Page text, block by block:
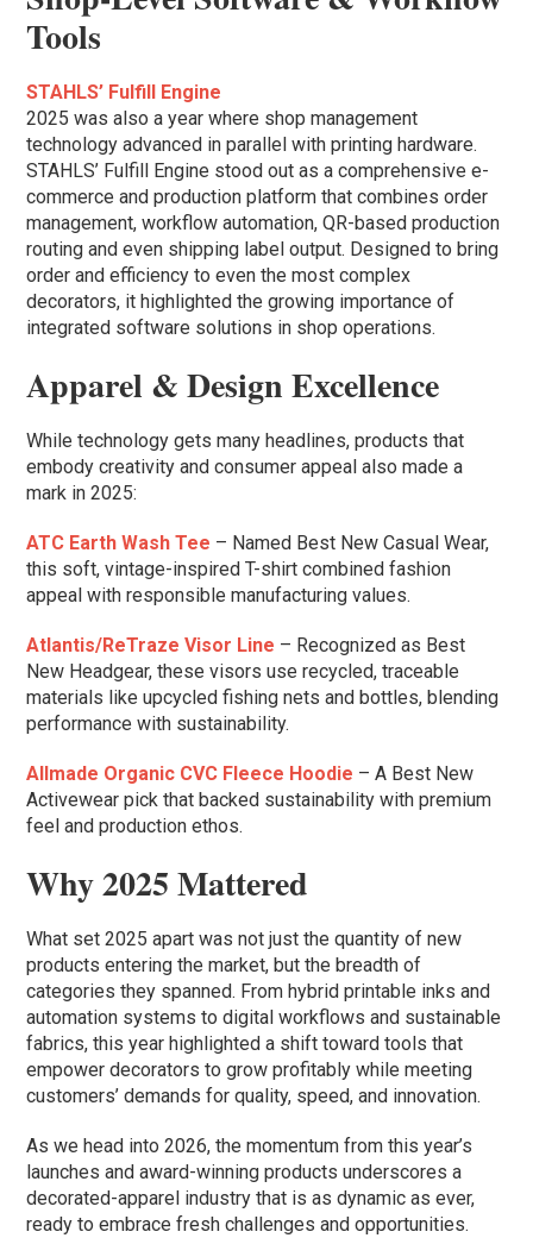
Tools
STAHLS’ Fulfill Engine
2025 was also a year where shop management
technology advanced in parallel with printing hardware.
STAHLS’ Fulfill Engine stood out as a comprehensive e-
commerce and production platform that combines order
management, workflow automation, QR-based production
routing and even shipping label output. Designed to bring
order and efficiency to even the most complex
decorators, it highlighted the growing importance of
integrated software solutions in shop operations.
Apparel & Design Excellence
While technology gets many headlines, products that
embody creativity and consumer appeal also made a
mark in 2025:
ATC Earth Wash Tee – Named Best New Casual Wear,
this soft, vintage-inspired T-shirt combined fashion
appeal with responsible manufacturing values.
Atlantis/ReTraze Visor Line – Recognized as Best
New Headgear, these visors use recycled, traceable
materials like upcycled fishing nets and bottles, blending
performance with sustainability.
Allmade Organic CVC Fleece Hoodie – A Best New
Activewear pick that backed sustainability with premium
feel and production ethos.
Why 2025 Mattered
What set 2025 apart was not just the quantity of new
products entering the market, but the breadth of
categories they spanned. From hybrid printable inks and
automation systems to digital workflows and sustainable
fabrics, this year highlighted a shift toward tools that
empower decorators to grow profitably while meeting
customers’ demands for quality, speed, and innovation.
As we head into 2026, the momentum from this year’s
launches and award-winning products underscores a
decorated-apparel industry that is as dynamic as ever,
ready to embrace fresh challenges and opportunities.